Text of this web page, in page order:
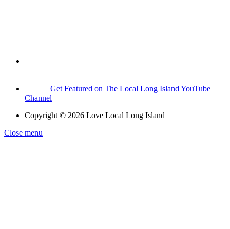
Get Featured on The Local Long Island YouTube
Channel
Copyright © 2026 Love Local Long Island
Close menu